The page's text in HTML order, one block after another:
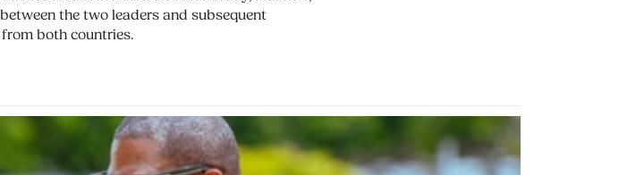
the two leaders and subsequent
both countries.